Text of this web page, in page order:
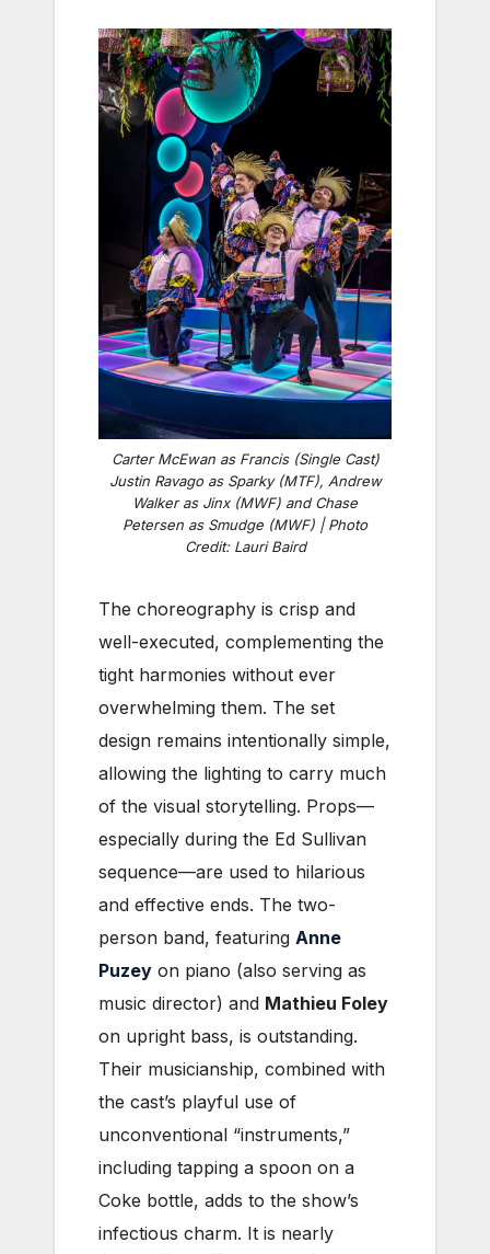
Carter McEwan as Francis (Single Cast)
Justin Ravago as Sparky (MTF), Andrew
Walker as Jinx (MWF) and Chase
Petersen as Smudge (MWF) | Photo
Credit: Lauri Baird
The choreography is crisp and
well-executed, complementing the
tight harmonies without ever
overwhelming them. The set
design remains intentionally simple,
allowing the lighting to carry much
of the visual storytelling. Props—
especially during the Ed Sullivan
sequence—are used to hilarious
and effective ends. The two-
person band, featuring Anne
Puzey on piano (also serving as
music director) and Mathieu Foley
on upright bass, is outstanding.
Their musicianship, combined with
the cast’s playful use of
unconventional “instruments,”
including tapping a spoon on a
Coke bottle, adds to the show’s
infectious charm. It is nearly